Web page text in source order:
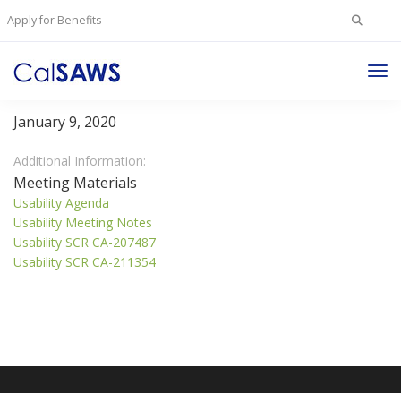
Apply for Benefits Search
Usability Committee
January 9, 2020
Meeting Materials
Usability Agenda
Usability Meeting Notes
Usability SCR CA-207487
Usability SCR CA-211354
Additional Information: